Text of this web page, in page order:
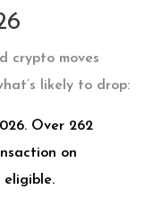
crypto moves
likely to drop:
Over 262
on
eligible.